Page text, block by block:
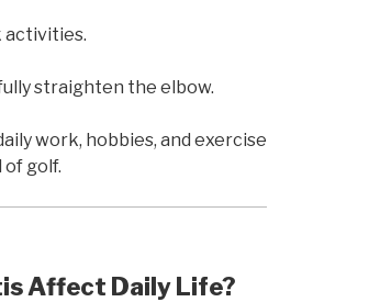
activities.
straighten the elbow.
work, hobbies, and exercise
golf.
Affect Daily Life?